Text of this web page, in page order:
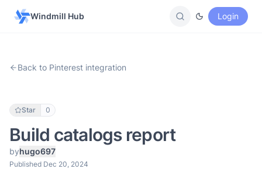
Windmill Hub Login
Back to Pinterest integration
Star 0
Build catalogs report
byhugo697
Published Dec 20, 2024